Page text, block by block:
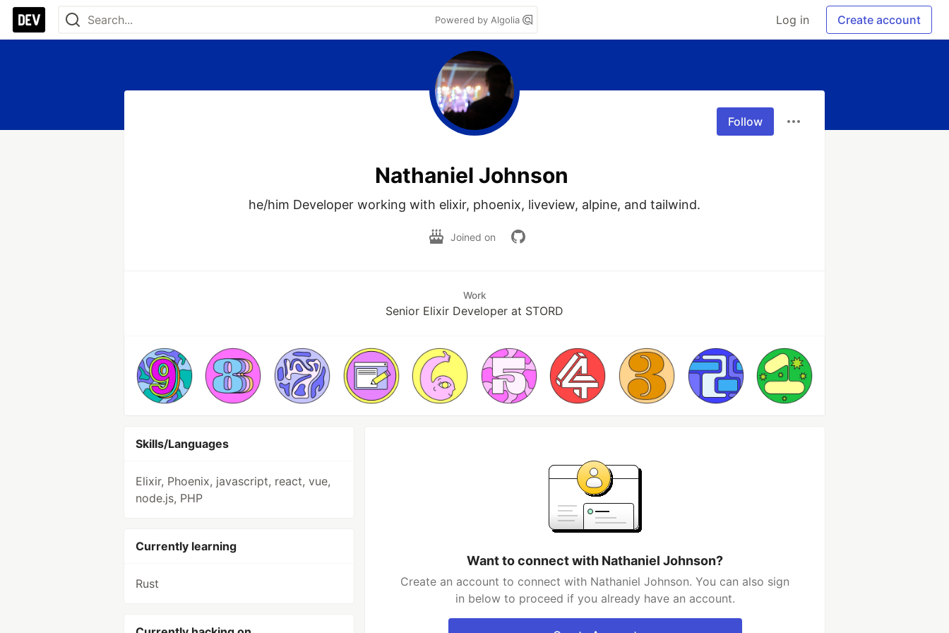
Powered by Algolia Log in Create account
Follow
Nathaniel Johnson
he/him Developer working with elixir, phoenix, liveview, alpine, and tailwind.
Joined on
Work
Senior Elixir Developer at STORD
Skills/Languages
Elixir, Phoenix, javascript, react, vue,
node.js, PHP
Currently learning
Rust
Want to connect with Nathaniel Johnson?
Create an account to connect with Nathaniel Johnson. You can also sign
in below to proceed if you already have an account.